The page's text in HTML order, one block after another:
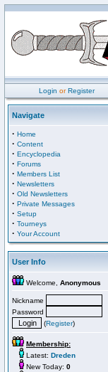
Login orRegister
Navigate
· Home
· Content
· Encyclopedia
· Forums
· Members List
· Newsletters
· Old Newsletters
· Private Messages
· Setup
· Tourneys
· Your Account
User Info
Welcome, Anonymous
Nickname
Password
(Register)
Membership:
Latest: Dreden
New Today: 0